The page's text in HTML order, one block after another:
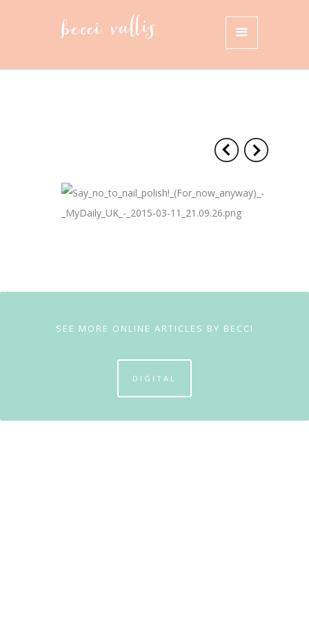
SEE MORE ONLINE ARTICLES BY BECCI
DIGITAL